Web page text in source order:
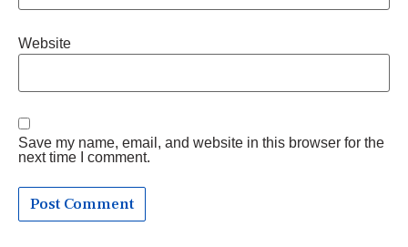
Website
Save my name, email, and website in this browser for the
next time I comment.